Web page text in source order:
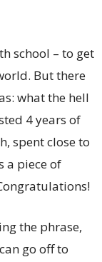
school – to get
But there
what the hell
4 years of
spent close to
a piece of
the phrase,
go off to